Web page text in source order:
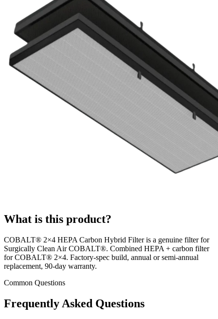
What is this product?
COBALT® 2×4 HEPA Carbon Hybrid Filter is a genuine filter for
Surgically Clean Air COBALT®. Combined HEPA + carbon filter
for COBALT® 2×4. Factory-spec build, annual or semi-annual
replacement, 90-day warranty.
Common Questions
Frequently Asked Questions